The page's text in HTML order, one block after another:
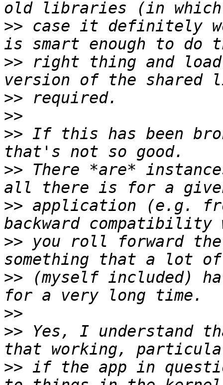
>> case it definitely
>> right thing and
>>
>>
>> If this has been
>> There *are*
>> application (e.g.
>> you roll forward
>> (myself included)
>>
>> Yes, I understand
>> if the app in